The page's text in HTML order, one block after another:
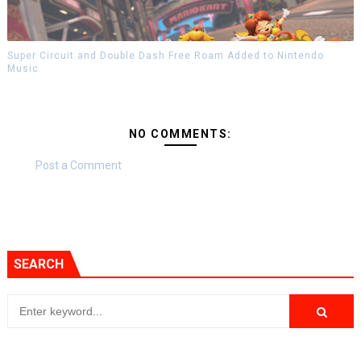
Super Circuit and Double Dash Free Roam Added to Nintendo
Music
NO COMMENTS:
Post a Comment
SEARCH